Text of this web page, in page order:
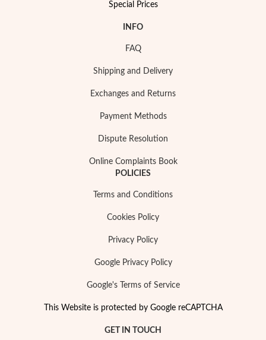
Special Prices
Special Prices
INFO
FAQ
Shipping and Delivery
Exchanges and Returns
Payment Methods
Dispute Resolution
Online Complaints Book
POLICIES
Terms and Conditions
Cookies Policy
Privacy Policy
Google Privacy Policy
Google's Terms of Service
This Website is protected by Google reCAPTCHA
GET IN TOUCH